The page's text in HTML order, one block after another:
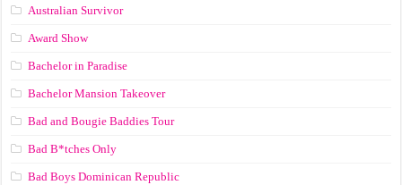
Australian Survivor
Award Show
Bachelor in Paradise
Bachelor Mansion Takeover
Bad and Bougie Baddies Tour
Bad B*tches Only
Bad Boys Dominican Republic